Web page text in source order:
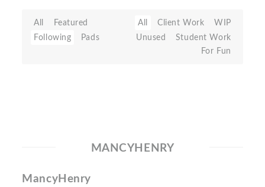
All
Featured
Following
Pads
All Client Work
WIP
Unused
Student Work
For Fun
MANCYHENRY
MancyHenry